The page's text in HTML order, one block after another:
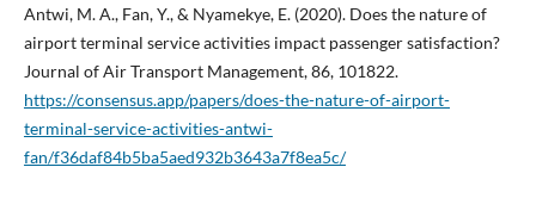
Antwi, M. A., Fan, Y., & Nyamekye, E. (2020). Does the nature of
airport terminal service activities impact passenger satisfaction?
Journal of Air Transport Management, 86, 101822.
https://consensus.app/papers/does-the-nature-of-airport-
terminal-service-activities-antwi-
fan/f36daf84b5ba5aed932b3643a7f8ea5c/